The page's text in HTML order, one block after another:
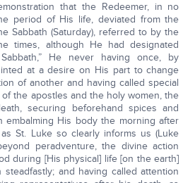
that the Redeemer, in no
period of His life, deviated from the
Sabbath (Saturday), referred to by the
times, although He had designated
He never having once, by
at a desire on His part to change
of another and having called special
the apostles and the holy women, the
securing beforehand spices and
His body the morning after
as St. Luke so clearly informs us (Luke
peradventure, the divine action
during [His physical] life [on the earth]
and having called attention